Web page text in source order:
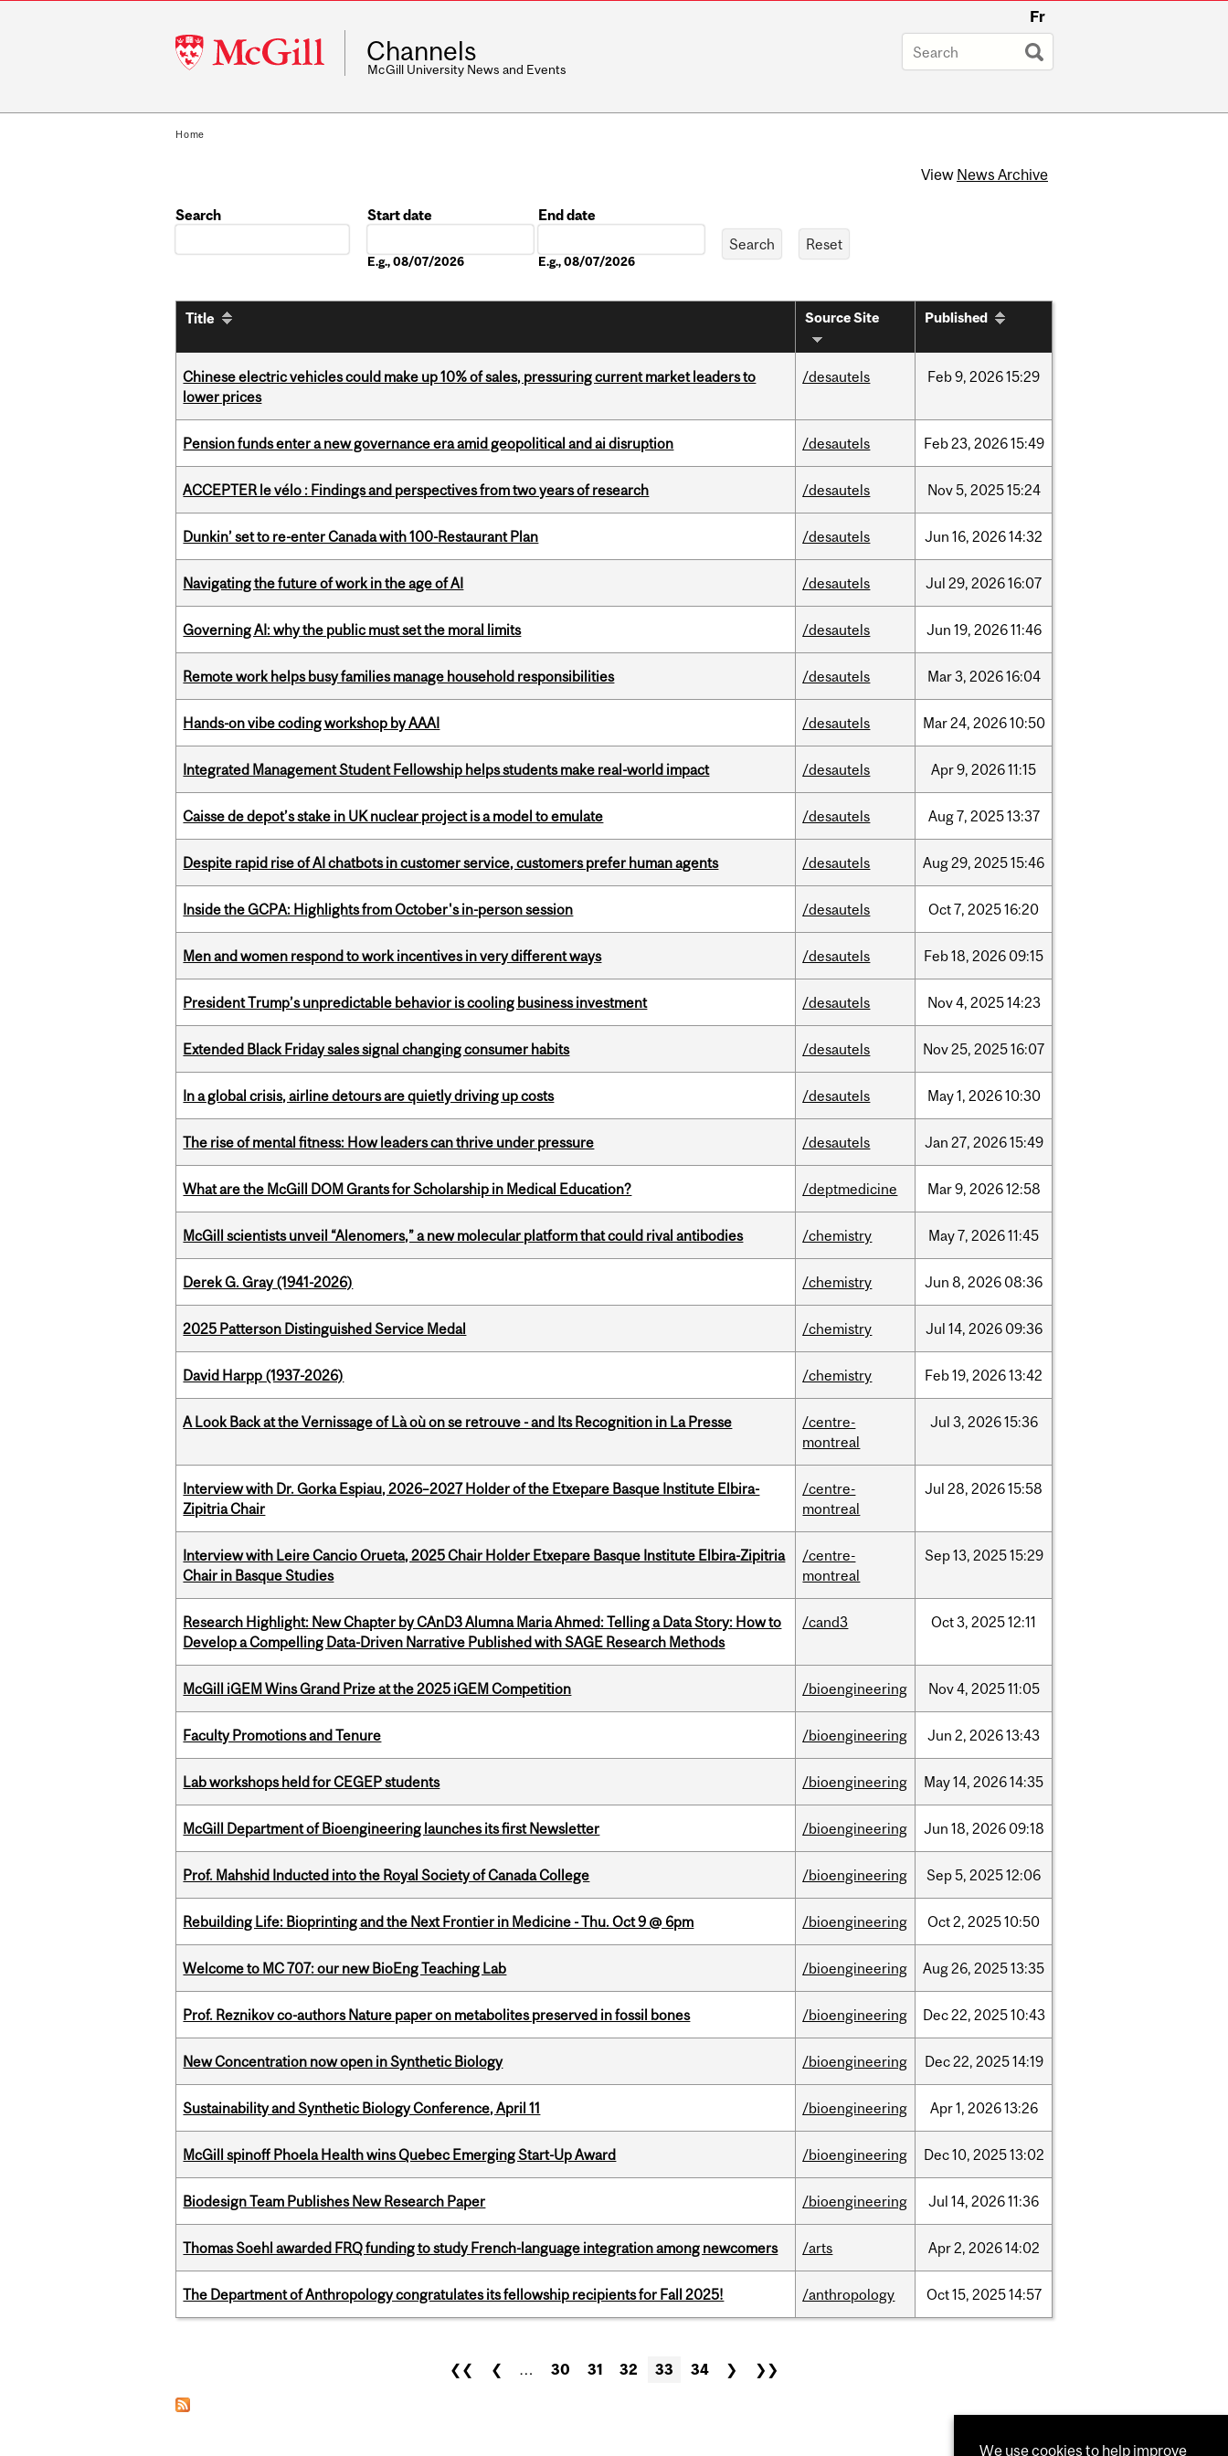
McGill
University
Fr
Channels
McGill University News and Events
Home
View News Archive
Search
Start date
E.g., 08/07/2026
End date
E.g., 08/07/2026
Title Source Site Published
Chinese electric vehicles could make up 10% of sales, pressuring current market leaders to
lower prices
/desautels Feb9, 202615:29
Pension funds enter a new governance era amid geopolitical and ai disruption /desautels Feb23, 202615:49
ACCEPTER le vélo : Findings and perspectives from two years of research /desautels Nov5, 202515:24
Dunkin’ set to re-enter Canada with 100-Restaurant Plan /desautels Jun 16, 202614:32
Navigating the future of work in the age of AI /desautels Jul 29, 202616:07
Governing AI: why the public must set the moral limits /desautels Jun 19, 202611:46
Remote work helps busy families manage household responsibilities /desautels Mar3, 202616:04
Hands-on vibe coding workshop by AAAI /desautels Mar24, 202610:50
Integrated Management Student Fellowship helps students make real-world impact /desautels Apr9, 202611:15
Caisse de depot’s stake in UK nuclear project is a model to emulate /desautels Aug7, 202513:37
Despite rapid rise of AI chatbots in customer service, customers prefer human agents /desautels Aug29, 202515:46
Inside the GCPA: Highlights from October's in-person session /desautels Oct7, 202516:20
Men and women respond to work incentives in very different ways /desautels Feb18, 2026 09:15
President Trump’s unpredictable behavior is cooling business investment /desautels Nov4, 202514:23
Extended Black Friday sales signal changing consumer habits /desautels Nov25, 202516:07
In a global crisis, airline detours are quietly driving up costs /desautels May1, 202610:30
The rise of mental fitness: How leaders can thrive under pressure /desautels Jan 27, 202615:49
What are the McGill DOM Grants for Scholarship in Medical Education? /deptmedicine Mar9, 202612:58
McGill scientists unveil “Alenomers,” a new molecular platform that could rival antibodies /chemistry May7, 202611:45
Derek G. Gray (1941-2026) /chemistry Jun 8, 2026 08:36
2025 Patterson Distinguished Service Medal /chemistry Jul 14, 2026 09:36
David Harpp (1937-2026) /chemistry Feb19, 202613:42
A Look Back at the Vernissage of Là où on se retrouve - and Its Recognition in La Presse
/centre-
montreal
Jul 3, 202615:36
Interview with Dr. Gorka Espiau, 2026–2027 Holder of the Etxepare Basque Institute Elbira-
Zipitria Chair
/centre-
montreal
Jul 28, 202615:58
Interview with Leire Cancio Orueta, 2025 Chair Holder Etxepare Basque Institute Elbira-Zipitria
Chair in Basque Studies
/centre-
montreal
Sep13, 202515:29
Research Highlight: New Chapter by CAnD3 Alumna Maria Ahmed: Telling a Data Story: How to
Develop a Compelling Data-Driven Narrative Published with SAGE Research Methods
/cand3 Oct3, 202512:11
McGill iGEM Wins Grand Prize at the 2025 iGEM Competition /bioengineering Nov4, 202511:05
Faculty Promotions and Tenure /bioengineering Jun 2, 202613:43
Lab workshops held for CEGEP students /bioengineering May14, 202614:35
McGill Department of Bioengineering launches its first Newsletter /bioengineering Jun 18, 2026 09:18
Prof. Mahshid Inducted into the Royal Society of Canada College /bioengineering Sep5, 202512:06
Rebuilding Life: Bioprinting and the Next Frontier in Medicine - Thu. Oct 9 @ 6pm /bioengineering Oct2, 202510:50
Welcome to MC 707: our new BioEng Teaching Lab /bioengineering Aug26, 202513:35
Prof. Reznikov co-authors Nature paper on metabolites preserved in fossil bones /bioengineering Dec22, 202510:43
New Concentration now open in Synthetic Biology /bioengineering Dec22, 202514:19
Sustainability and Synthetic Biology Conference, April 11 /bioengineering Apr1, 202613:26
McGill spinoff Phoela Health wins Quebec Emerging Start-Up Award /bioengineering Dec10, 202513:02
Biodesign Team Publishes New Research Paper /bioengineering Jul 14, 202611:36
Thomas Soehl awarded FRQ funding to study French-language integration among newcomers /arts Apr2, 202614:02
The Department of Anthropology congratulates its fellowship recipients for Fall 2025! /anthropology Oct15, 202514:57
❮❮ ❮ … 30 31 32 33 34 ❯ ❯❯
We use cookies to help improve